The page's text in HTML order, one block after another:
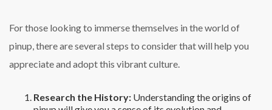
For those looking to immerse themselves in the world of
pinup, there are several steps to consider that will help you
appreciate and adopt this vibrant culture.
Research the History: Understanding the origins of